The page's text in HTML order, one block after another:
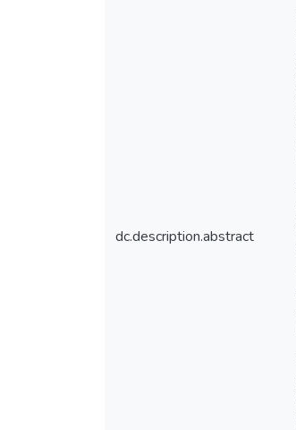
dc.description.abstract